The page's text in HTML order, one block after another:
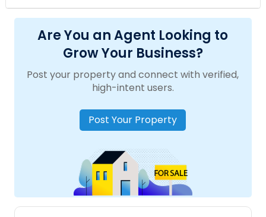
Are You an Agent Looking to
Grow Your Business?
Post your property and connect with verified,
high-intent users.
Post Your Property